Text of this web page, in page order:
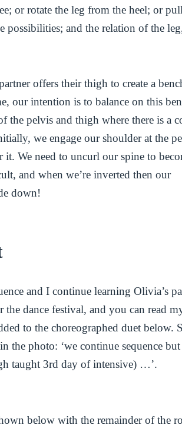
or rotate the leg from the heel; or
possibilities; and the relation of the
offers their thigh to create a
our intention is to balance on this
the pelvis and thigh where there is a
we engage our shoulder at the
We need to uncurl our spine to
and when we’re inverted then our
down!
and I continue learning Olivia’s
dance festival, and you can read
to the choreographed duet below.
photo: ‘we continue sequence but
taught 3rd day of intensive) …’.
below with the remainder of the